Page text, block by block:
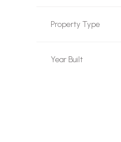
Property Type
Year Built